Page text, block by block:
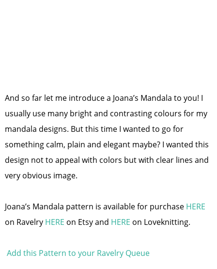
And so far let me introduce a Joana’s Mandala to you! I
usually use many bright and contrasting colours for my
mandala designs. But this time I wanted to go for
something calm, plain and elegant maybe? I wanted this
design not to appeal with colors but with clear lines and
very obvious image.
Joana’s Mandala pattern is available for purchase HERE
on Ravelry HERE on Etsy and HERE on Loveknitting.
Add this Pattern to your Ravelry Queue